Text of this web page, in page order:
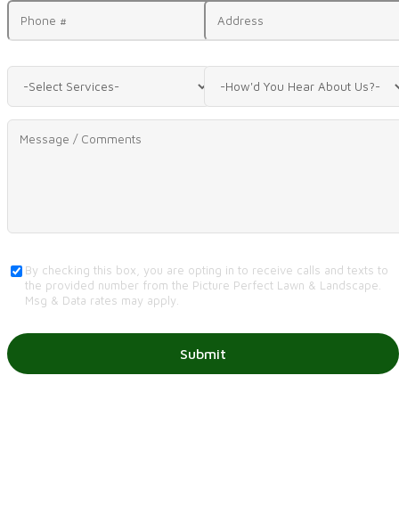
By checking this box, you are opting in to receive calls and texts to
the provided number from the Picture Perfect Lawn & Landscape.
Msg & Data rates may apply.